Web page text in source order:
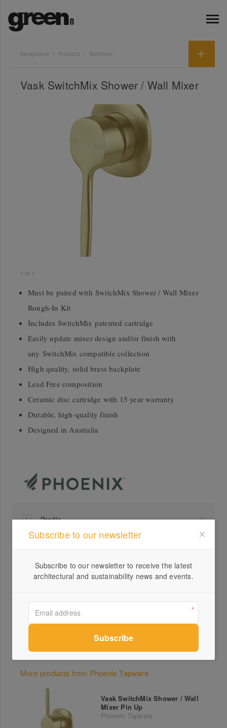
Designbook Products Bathroom
Vask SwitchMix Shower / Wall Mixer
1 of 1
Must be paired with SwitchMix Shower / Wall Mixer
Rough-In Kit
Includes SwitchMix patented cartridge
Easily update mixer design and/or finish with
any SwitchMix compatible collection
High quality, solid brass backplate
Lead Free composition
Ceramic disc cartridge with 15 year warranty
Durable, high-quality finish
Designed in Australia
Profile
Visit Website
Send a Message
More products from Phoenix Tapware
Vask SwitchMix Shower / Wall
Mixer Pin Up
Phoenix Tapware
Subscribe to our newsletter
Subscribe to our newsletter to receive the latest
architectural and sustainability news and events.